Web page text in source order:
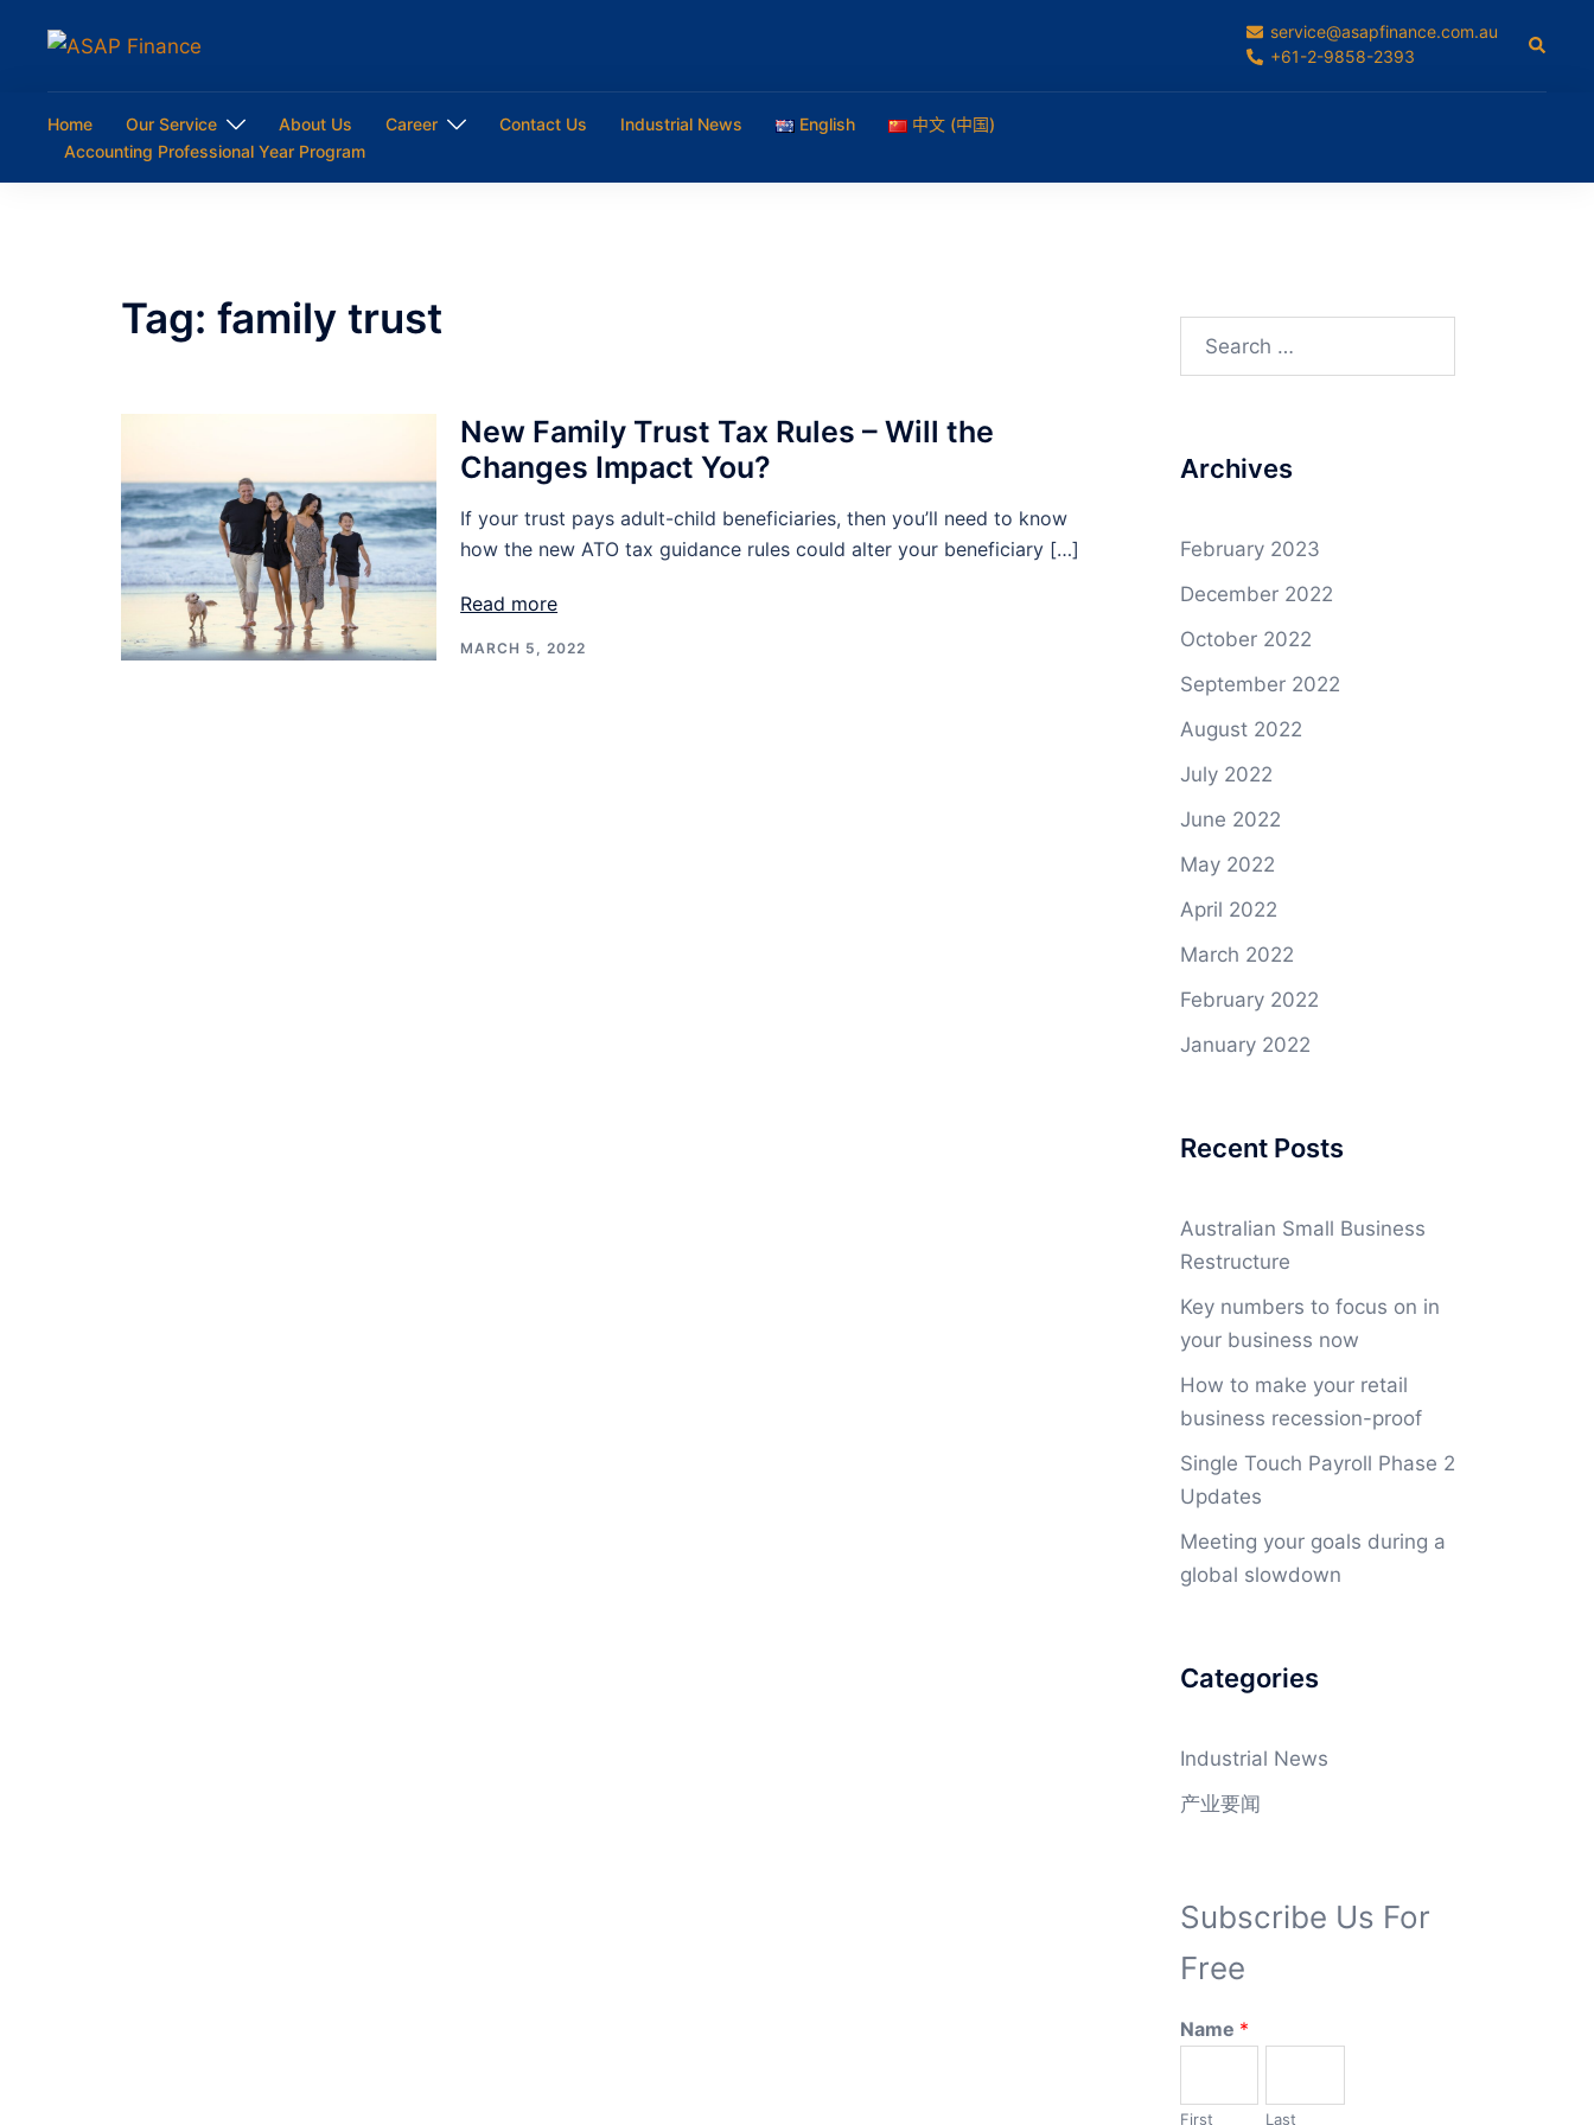
service@asapfinance.com.au
+61-2-9858-2393
Search
Home Our Service About Us Career Contact Us Industrial News English
中文 (中国)
Accounting Professional Year Program
Tag: family trust
New Family Trust Tax Rules – Will the
Changes Impact You?
If your trust pays adult-child beneficiaries, then you’ll need to know
how the new ATO tax guidance rules could alter your beneficiary […]
Read more
MARCH 5, 2022
Search
Archives
February 2023
December 2022
October 2022
September 2022
August 2022
July 2022
June 2022
May 2022
April 2022
March 2022
February 2022
January 2022
Recent Posts
Australian Small Business
Restructure
Key numbers to focus on in
your business now
How to make your retail
business recession-proof
Single Touch Payroll Phase 2
Updates
Meeting your goals during a
global slowdown
Categories
Industrial News
产业要闻
Subscribe Us For
Free
Name *
First Last